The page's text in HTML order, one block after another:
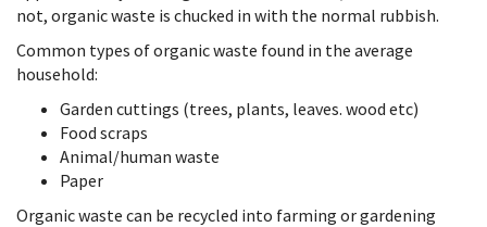
not, organic waste is chucked in with the normal rubbish.
Common types of organic waste found in the average
household:
Garden cuttings (trees, plants, leaves. wood etc)
Food scraps
Animal/human waste
Paper
Organic waste can be recycled into farming or gardening